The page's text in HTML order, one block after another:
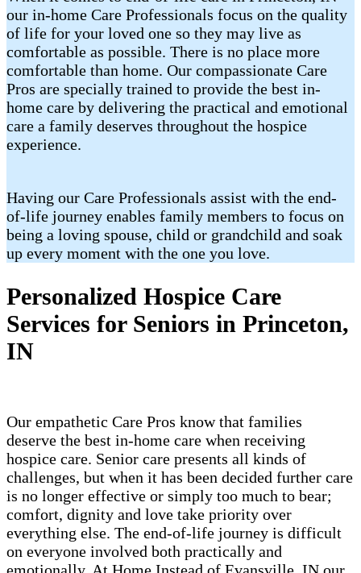
our in-home Care Professionals focus on the quality
of life for your loved one so they may live as
comfortable as possible. There is no place more
comfortable than home. Our compassionate Care
Pros are specially trained to provide the best in-
home care by delivering the practical and emotional
care a family deserves throughout the hospice
experience.
Having our Care Professionals assist with the end-
of-life journey enables family members to focus on
being a loving spouse, child or grandchild and soak
up every moment with the one you love.
Personalized Hospice Care
Services for Seniors in Princeton,
IN
Our empathetic Care Pros know that families
deserve the best in-home care when receiving
hospice care. Senior care presents all kinds of
challenges, but when it has been decided further care
is no longer effective or simply too much to bear;
comfort, dignity and love take priority over
everything else. The end-of-life journey is difficult
on everyone involved both practically and